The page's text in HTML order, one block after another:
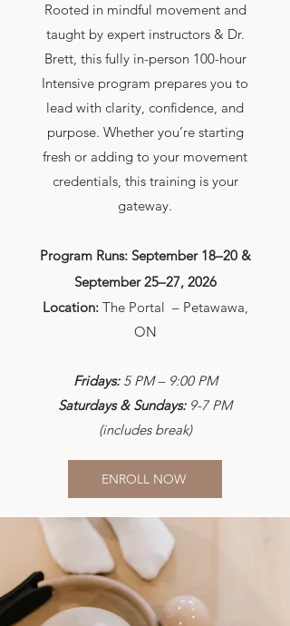
Rooted in mindful movement and
taught by expert instructors & Dr.
Brett, this fully in-person 100-hour
Intensive program prepares you to
lead with clarity, confidence, and
purpose. Whether you’re starting
fresh or adding to your movement
credentials, this training is your
gateway.
Program Runs: September 18–20 &
September 25–27, 2026
Location: The Portal – Petawawa,
ON
Fridays:5 PM – 9:00 PM
Saturdays & Sundays:9-7 PM
(includes break)
ENROLL NOW